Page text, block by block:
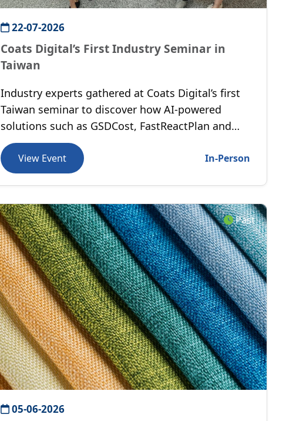
22-07-2026
Coats Digital’s First Industry Seminar in
Taiwan
Industry experts gathered at Coats Digital’s first
Taiwan seminar to discover how AI-powered
solutions such as GSDCost, FastReactPlan and
RealMotion are helping manufacturers improve
performance and accelerate digital
transformation.
View Event In-Person
Past
05-06-2026